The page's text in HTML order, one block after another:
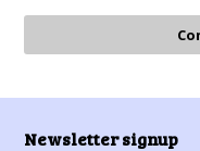
Newsletter signup